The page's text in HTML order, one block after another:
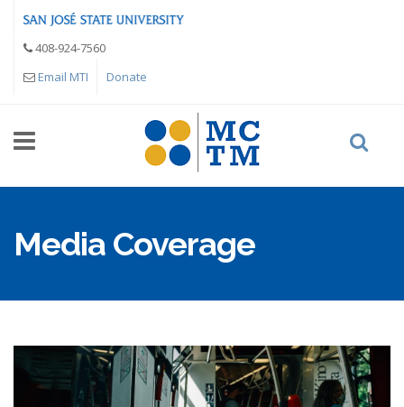
Skip to main content
408-924-7560
Email MTI
Donate
Media Coverage